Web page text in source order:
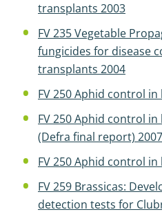
transplants 2003
FV 235 Vegetable
fungicides for disease
transplants 2004
FV 250 Aphid control
FV 250 Aphid control
(Defra final report) 2007
FV 250 Aphid control
FV 259 Brassicas:
detection tests for